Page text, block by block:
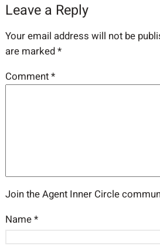
Leave a Reply
Your email address will not be
are marked*
Comment*
Join the Agent Inner Circle
Name*